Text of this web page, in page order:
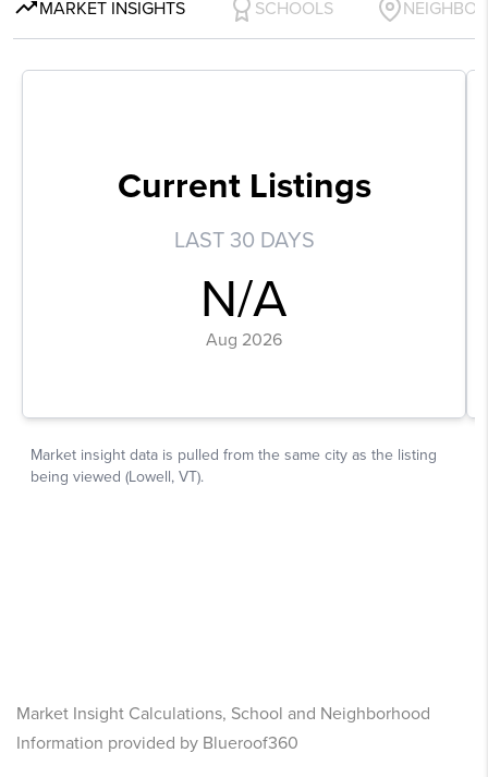
Market Insight Calculations, School and Neighborhood
Information provided by Blueroof360